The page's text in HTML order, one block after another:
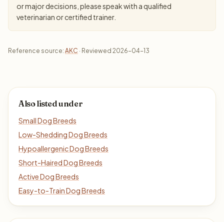
or major decisions, please speak with a qualified
veterinarian or certified trainer.
Reference source: AKC · Reviewed 2026-04-13
Also listed under
Small Dog Breeds
Low-Shedding Dog Breeds
Hypoallergenic Dog Breeds
Short-Haired Dog Breeds
Active Dog Breeds
Easy-to-Train Dog Breeds